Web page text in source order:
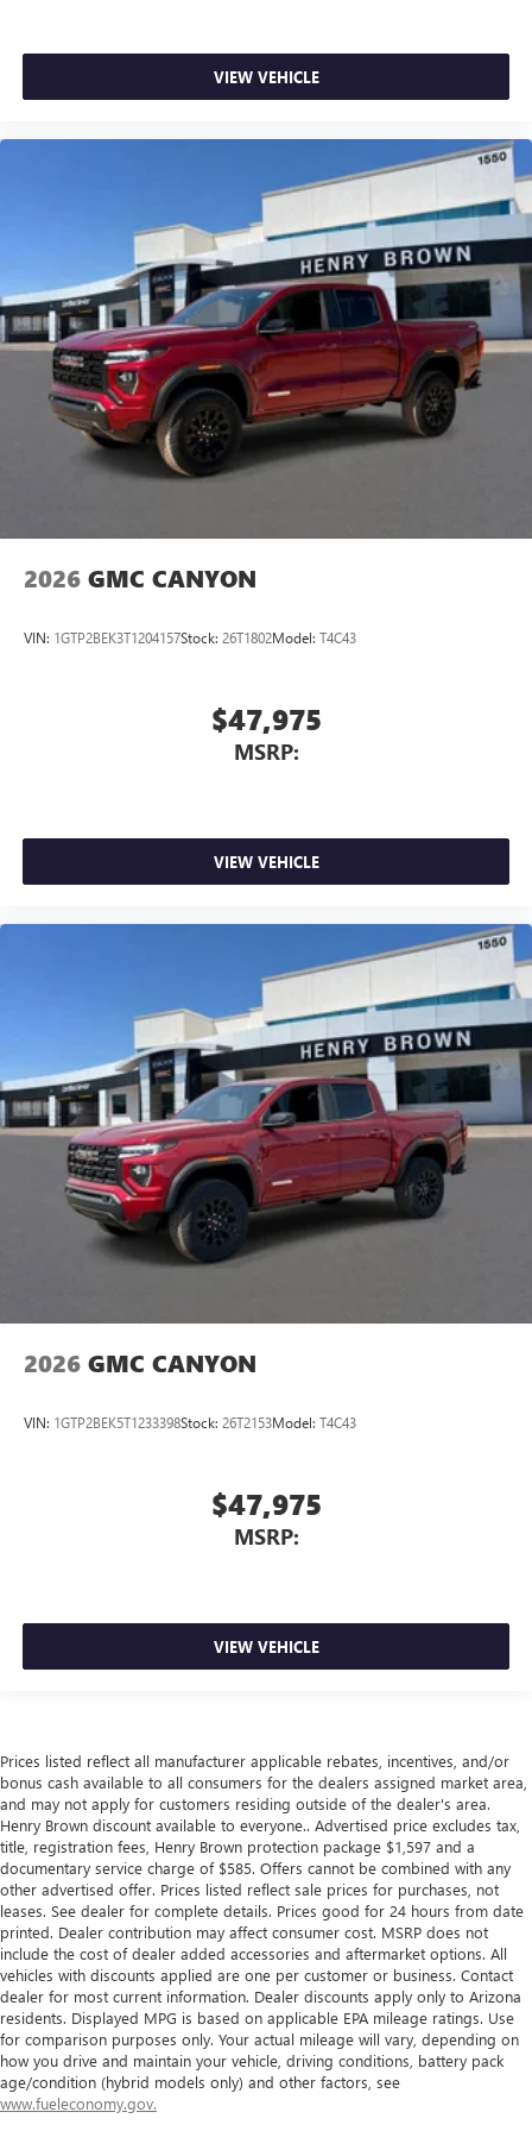
VIEW VEHICLE
2026 GMC CANYON
VIN: 1GTP2BEK3T1204157Stock: 26T1802Model: T4C43
$47,975
MSRP:
VIEW VEHICLE
2026 GMC CANYON
VIN: 1GTP2BEK5T1233398Stock: 26T2153Model: T4C43
$47,975
MSRP:
VIEW VEHICLE
Prices listed reflect all manufacturer applicable rebates, incentives, and/or
bonus cash available to all consumers for the dealers assigned market area,
and may not apply for customers residing outside of the dealer's area.
Henry Brown discount available to everyone.. Advertised price excludes tax,
title, registration fees, Henry Brown protection package $1,597 and a
documentary service charge of $585. Offers cannot be combined with any
other advertised offer. Prices listed reflect sale prices for purchases, not
leases. See dealer for complete details. Prices good for 24 hours from date
printed. Dealer contribution may affect consumer cost. MSRP does not
include the cost of dealer added accessories and aftermarket options. All
vehicles with discounts applied are one per customer or business. Contact
dealer for most current information. Dealer discounts apply only to Arizona
residents. Displayed MPG is based on applicable EPA mileage ratings. Use
for comparison purposes only. Your actual mileage will vary, depending on
how you drive and maintain your vehicle, driving conditions, battery pack
age/condition (hybrid models only) and other factors, see
www.fueleconomy.gov.